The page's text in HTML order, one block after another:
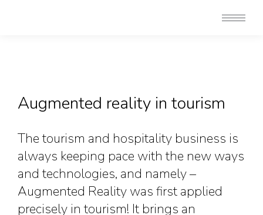
Augmented reality in tourism
The tourism and hospitality business is
always keeping pace with the new ways
and technologies, and namely –
Augmented Reality was first applied
precisely in tourism! It brings an